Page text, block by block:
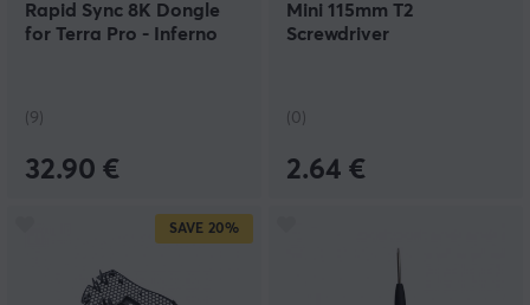
Rapid Sync 8K Dongle
for Terra Pro - Inferno
(9)
32.90 €
Mini 115mm T2
Screwdriver
(0)
2.64 €
SAVE 20%